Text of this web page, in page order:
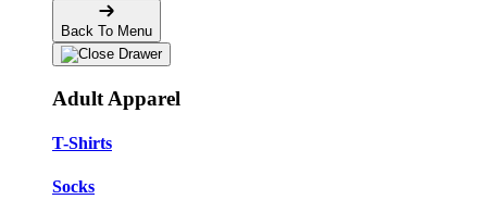
Back To Menu
Adult Apparel
T-Shirts
Socks